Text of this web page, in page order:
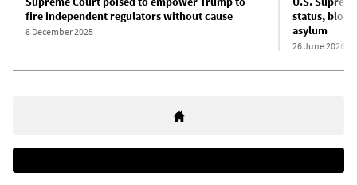
fire independent regulators without cause
8 December 2025
status,
asylum
26 June 2026